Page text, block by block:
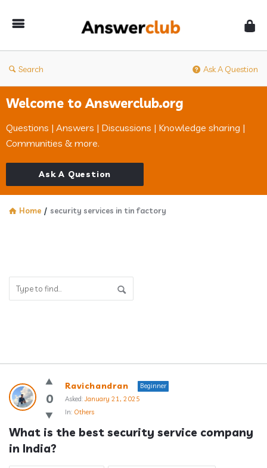
Search Ask A Question
Welcome to Answerclub.org
Questions | Answers | Discussions | Knowledge sharing |
Communities & more.
Ask A Question
Home / security services in tin factory
Answerclub
Latest
Questions
0
Ravichandran
Beginner
Asked: January 21, 2025
In: Others
What is the best security service company
in India?